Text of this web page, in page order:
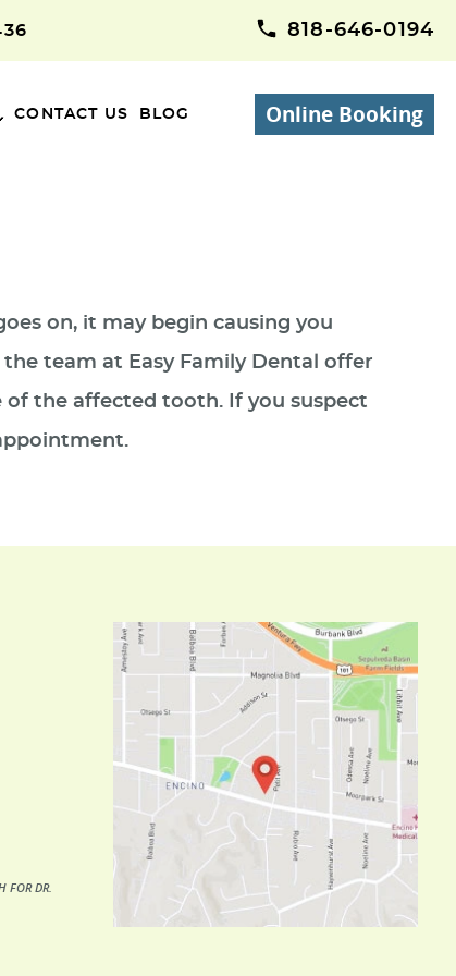
818-646-0194
CONTACT US BLOG Online Booking
on, it may begin causing you
team at Easy Family Dental offer
the affected tooth. If you suspect
FOR DR.